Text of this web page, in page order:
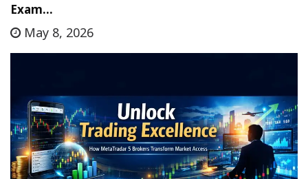
Exam…
May 8, 2026